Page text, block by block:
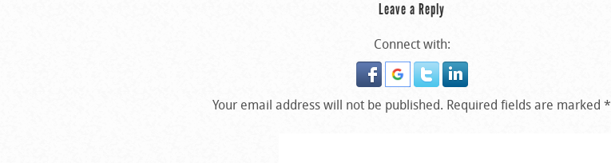
Leave a Reply
Connect with:
Your email address will not be published. Required fields are marked*